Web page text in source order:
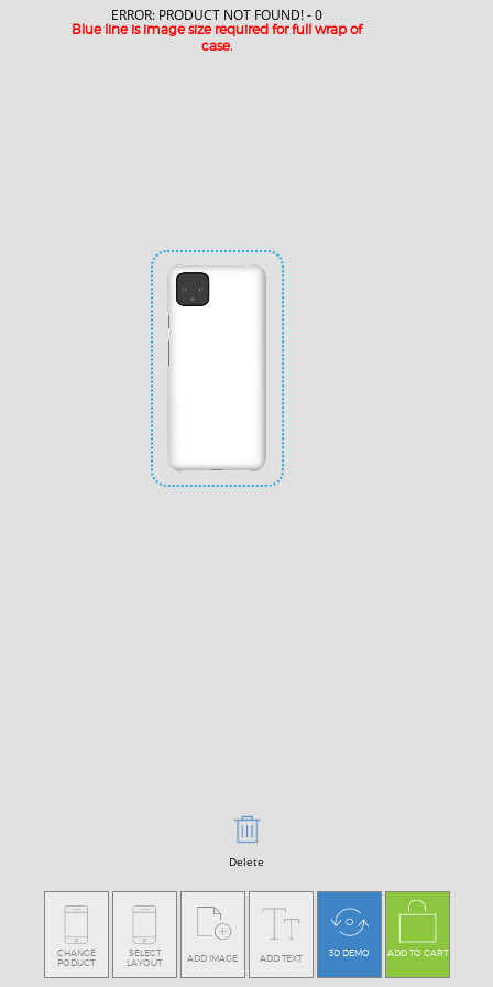
ERROR: PRODUCT NOT FOUND! - 0
Blue line is image size required for full wrap of
case.
Delete
CHANGE
PODUCT
SELECT
LAYOUT
ADD IMAGE ADD TEXT 3D DEMO ADD TO CART